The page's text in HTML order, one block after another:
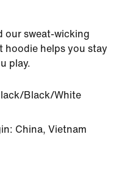
our sweat-wicking
hoodie helps you stay
play.
Black/White
China, Vietnam